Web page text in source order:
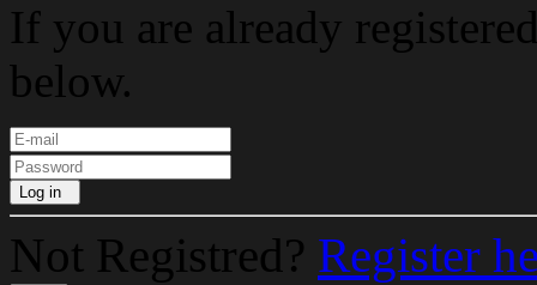
If you are already
below.
Log in
Not Registred? Register